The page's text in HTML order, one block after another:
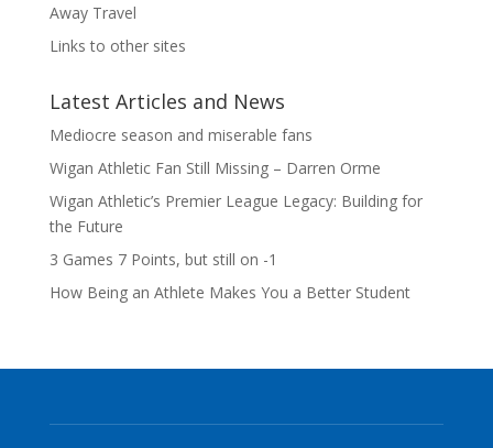
Away Travel
Links to other sites
Latest Articles and News
Mediocre season and miserable fans
Wigan Athletic Fan Still Missing – Darren Orme
Wigan Athletic’s Premier League Legacy: Building for
the Future
3 Games 7 Points, but still on -1
How Being an Athlete Makes You a Better Student